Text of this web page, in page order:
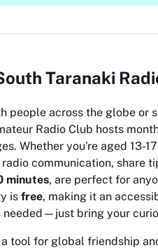
Taranaki
people across the globe or
Radio Club hosts
Whether you're aged 13-
communication, share
minutes, are perfect for
is free, making it an
needed—just bring your
tool for global friendship